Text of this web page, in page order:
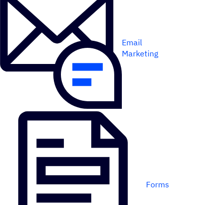
Email
Marketing
Forms